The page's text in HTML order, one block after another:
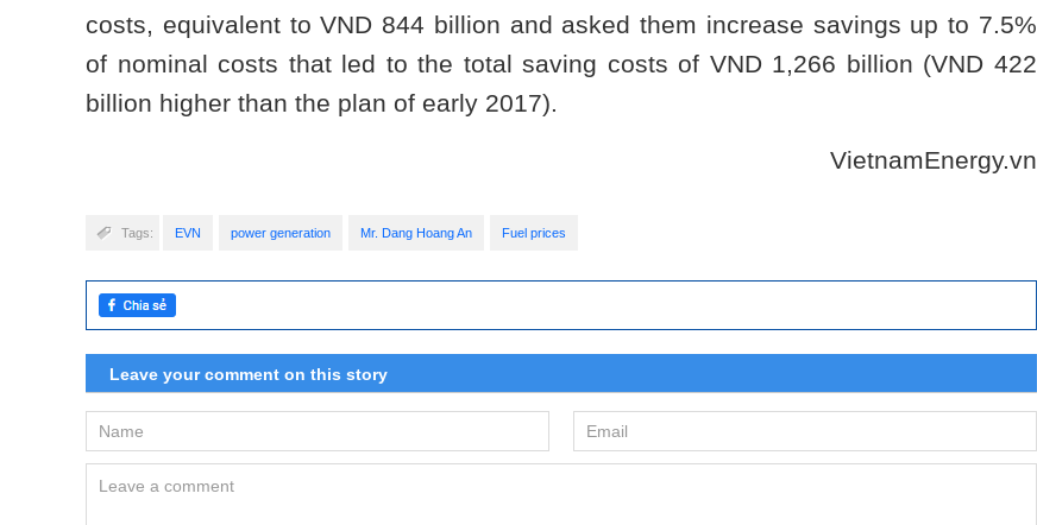
costs, equivalent to VND 844 billion and asked them increase savings up to 7.5%
of nominal costs that led to the total saving costs of VND 1,266 billion (VND 422
billion higher than the plan of early 2017).
VietnamEnergy.vn
Tags: EVN power generation Mr. Dang Hoang An Fuel prices